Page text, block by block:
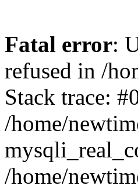
Fatal error:
refused in /
Stack trace:
/home/
/home/